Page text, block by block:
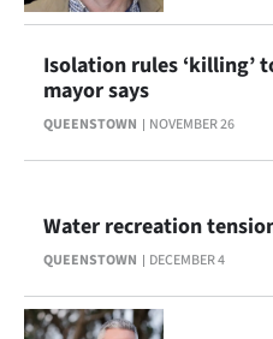
World
Opinion
100
Ago
Advertising
QUEENSTOWN NOVEMBER 26
Isolation rules ‘killing’
mayor says
QUEENSTOWN DECEMBER 4
Water recreation